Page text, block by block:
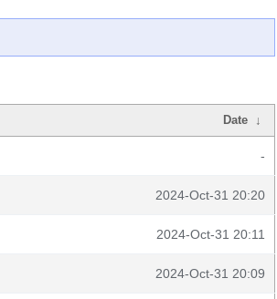
Date ↓
-
2024-Oct-31 20:20
2024-Oct-31 20:11
2024-Oct-31 20:09